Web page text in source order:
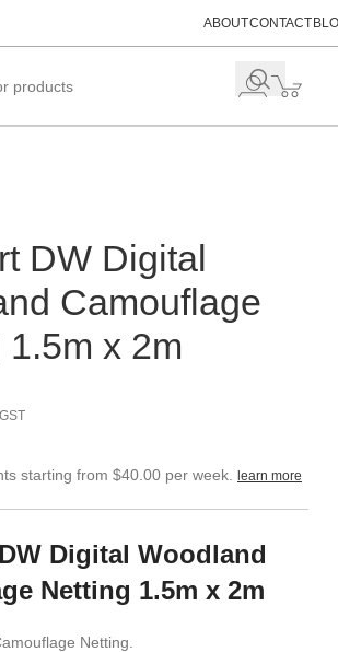
ABOUTCONTACT
DW Digital
Camouflage
1.5m x 2m
starting from $40.00 per week. learn more
Digital Woodland
Netting 1.5m x 2m
Netting.